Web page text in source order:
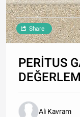
Share
PERİTUS
Ali Kavram